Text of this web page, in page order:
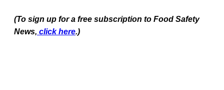
(To sign up for a free subscription to Food Safety
News, click here.)